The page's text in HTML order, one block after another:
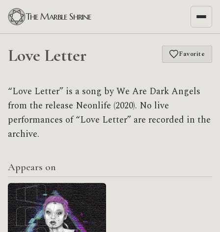
The Marble Shrine
Love Letter Favorite
“Love Letter” is a song by We Are Dark Angels
from the release Neonlife (2020). No live
performances of “Love Letter” are recorded in the
archive.
Appears on